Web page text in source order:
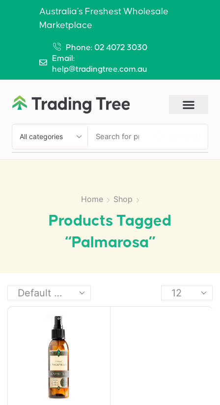
Australia’s Freshest Wholesale
Marketplace
Phone: 02 4072 3030
Email:
help@tradingtree.com.au
Home Shop
Products Tagged
“Palmarosa”